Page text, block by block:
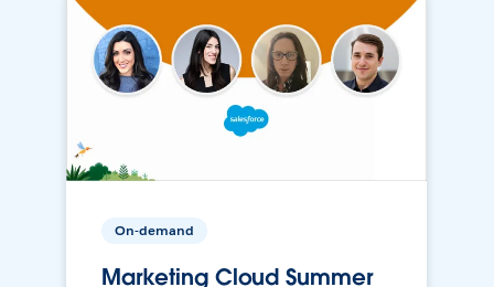
On-demand
Marketing Cloud Summer